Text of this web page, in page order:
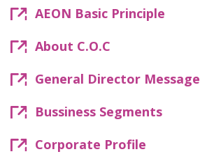
AEON Basic Principle
About C.O.C
General Director Message
Bussiness Segments
Corporate Profile